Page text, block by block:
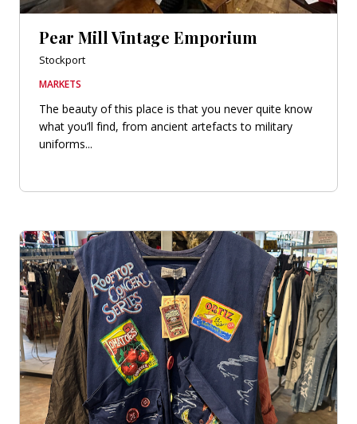
Pear Mill Vintage Emporium
Stockport
MARKETS
The beauty of this place is that you never quite know
what you’ll find, from ancient artefacts to military
uniforms...